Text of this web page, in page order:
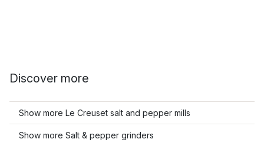
Discover more
Show more Le Creuset salt and pepper mills
Show more Salt & pepper grinders